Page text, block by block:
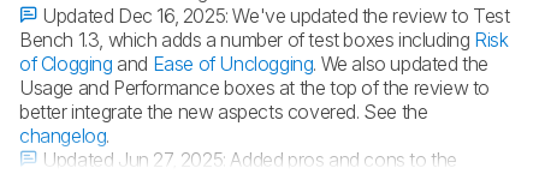
Updated Dec 16, 2025:We've updated the review to Test
Bench 1.3, which adds a number of test boxes including Risk
of Clogging and Ease of Unclogging. We also updated the
Usage and Performance boxes at the top of the review to
better integrate the new aspects covered. See the
changelog.
Updated Jun 27, 2025: Added pros and cons to the